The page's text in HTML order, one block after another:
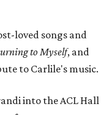
loved songs and
to Myself, and
to Carlile's music.
into the ACL Hall